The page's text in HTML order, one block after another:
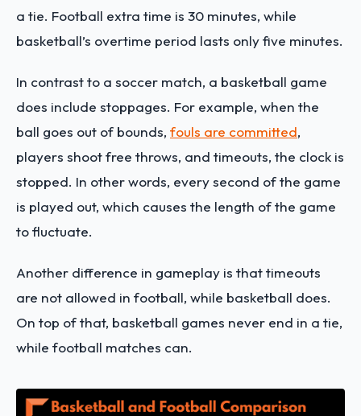
a tie. Football extra time is 30 minutes, while
basketball’s overtime period lasts only five minutes.
In contrast to a soccer match, a basketball game
does include stoppages. For example, when the
ball goes out of bounds, fouls are committed,
players shoot free throws, and timeouts, the clock is
stopped. In other words, every second of the game
is played out, which causes the length of the game
to fluctuate.
Another difference in gameplay is that timeouts
are not allowed in football, while basketball does.
On top of that, basketball games never end in a tie,
while football matches can.